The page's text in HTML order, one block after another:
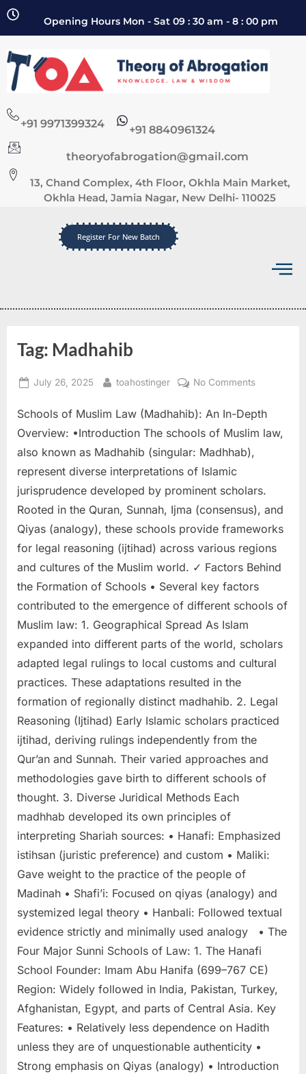
Opening Hours Mon - Sat 09 : 30 am - 8 : 00 pm
+91 9971399324 +91 8840961324
theoryofabrogation@gmail.com
13, Chand Complex, 4th Floor, Okhla Main Market,
Okhla Head, Jamia Nagar, New Delhi- 110025
Register For New Batch
Tag: Madhahib
July 26, 2025 toahostinger No Comments
Schools of Muslim Law (Madhahib): An In-Depth
Overview: •Introduction The schools of Muslim law,
also known as Madhahib (singular: Madhhab),
represent diverse interpretations of Islamic
jurisprudence developed by prominent scholars.
Rooted in the Quran, Sunnah, Ijma (consensus), and
Qiyas (analogy), these schools provide frameworks
for legal reasoning (ijtihad) across various regions
and cultures of the Muslim world. ✓ Factors Behind
the Formation of Schools • Several key factors
contributed to the emergence of different schools of
Muslim law: 1. Geographical Spread As Islam
expanded into different parts of the world, scholars
adapted legal rulings to local customs and cultural
practices. These adaptations resulted in the
formation of regionally distinct madhahib. 2. Legal
Reasoning (Ijtihad) Early Islamic scholars practiced
ijtihad, deriving rulings independently from the
Qur’an and Sunnah. Their varied approaches and
methodologies gave birth to different schools of
thought. 3. Diverse Juridical Methods Each
madhhab developed its own principles of
interpreting Shariah sources: • Hanafi: Emphasized
istihsan (juristic preference) and custom • Maliki:
Gave weight to the practice of the people of
Madinah • Shafi’i: Focused on qiyas (analogy) and
systemized legal theory • Hanbali: Followed textual
evidence strictly and minimally used analogy • The
Four Major Sunni Schools of Law: 1. The Hanafi
School Founder: Imam Abu Hanifa (699–767 CE)
Region: Widely followed in India, Pakistan, Turkey,
Afghanistan, Egypt, and parts of Central Asia. Key
Features: • Relatively less dependence on Hadith
unless they are of unquestionable authenticity •
Strong emphasis on Qiyas (analogy) • Introduction